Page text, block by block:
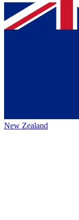
New Zealand